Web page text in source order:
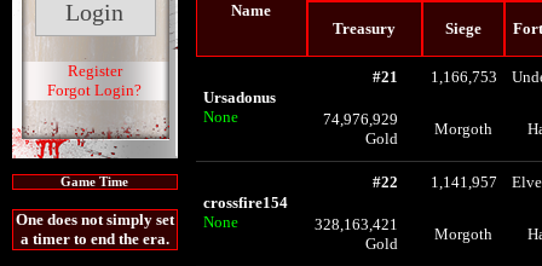
Register
Forgot Login?
Game Time
One does not simply set
a timer to end the era.
Name
Treasury Siege
Ursadonus
None
#21 1,166,753
74,976,929
Gold
Morgoth
crossfire154
None
#22 1,141,957
328,163,421
Gold
Morgoth